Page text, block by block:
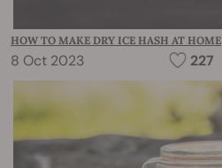
HOW TO MAKE DRY ICE HASH AT HOME
8 Oct 2023 227